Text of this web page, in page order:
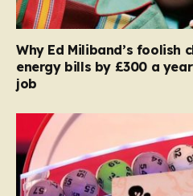
Why Ed Miliband’s foolish
energy bills by £300 a
job